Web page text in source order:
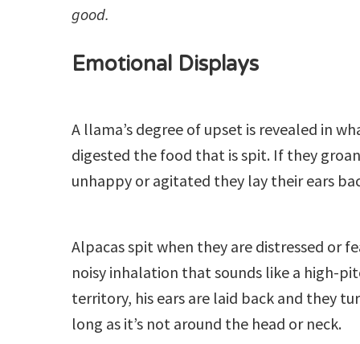
good.
Emotional Displays
A llama’s degree of upset is revealed in
digested the food that is spit. If they
unhappy or agitated they lay their ears
Alpacas spit when they are distressed or
noisy inhalation that sounds like a high-
territory, his ears are laid back and they
long as it’s not around the head or neck.